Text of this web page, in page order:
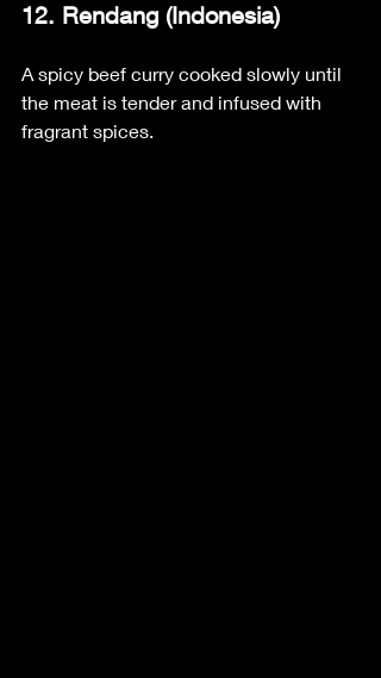
12. Rendang (Indonesia)
A spicy beef curry cooked slowly until
the meat is tender and infused with
fragrant spices.